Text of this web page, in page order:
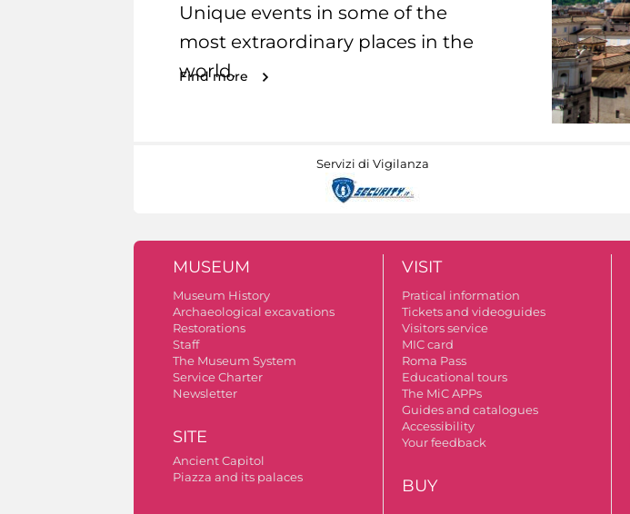
Unique events in some of the
most extraordinary places in the
world.
Find more
Servizi di Vigilanza
MUSEUM
Museum History
Archaeological excavations
Restorations
Staff
The Museum System
Service Charter
Newsletter
SITE
Ancient Capitol
Piazza and its palaces
VISIT
Pratical information
Tickets and videoguides
Visitors service
MIC card
Roma Pass
Educational tours
The MiC APPs
Guides and catalogues
Accessibility
Your feedback
BUY